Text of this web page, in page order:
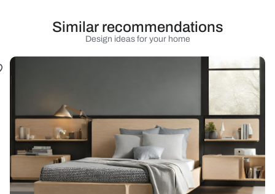
Design ideas for your home
Similar recommendations